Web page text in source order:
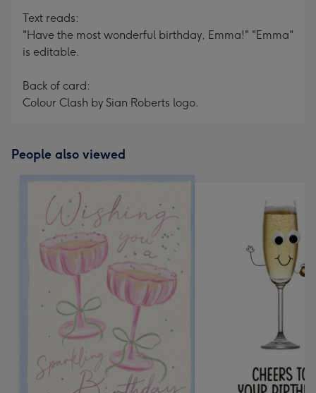
Text reads:
"Have the most wonderful birthday, Emma!" "Emma"
is editable.
Back of card:
Colour Clash by Sian Roberts logo.
People also viewed